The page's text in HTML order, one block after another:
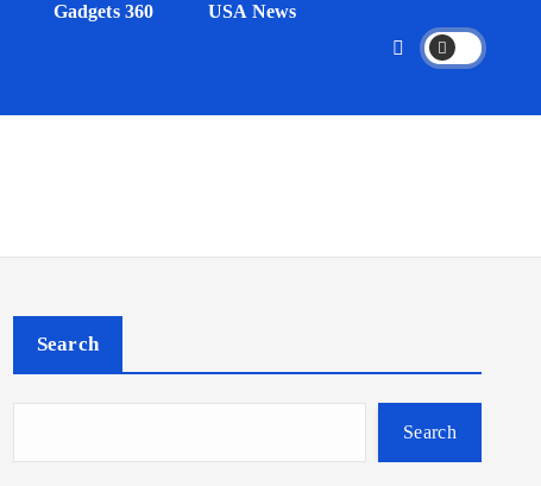
Gadgets 360 USA News
Search
Search